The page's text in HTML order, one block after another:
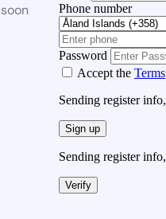
Phone number
Password
Accept the Terms
Sending register
Sign up
Sending register
Verify